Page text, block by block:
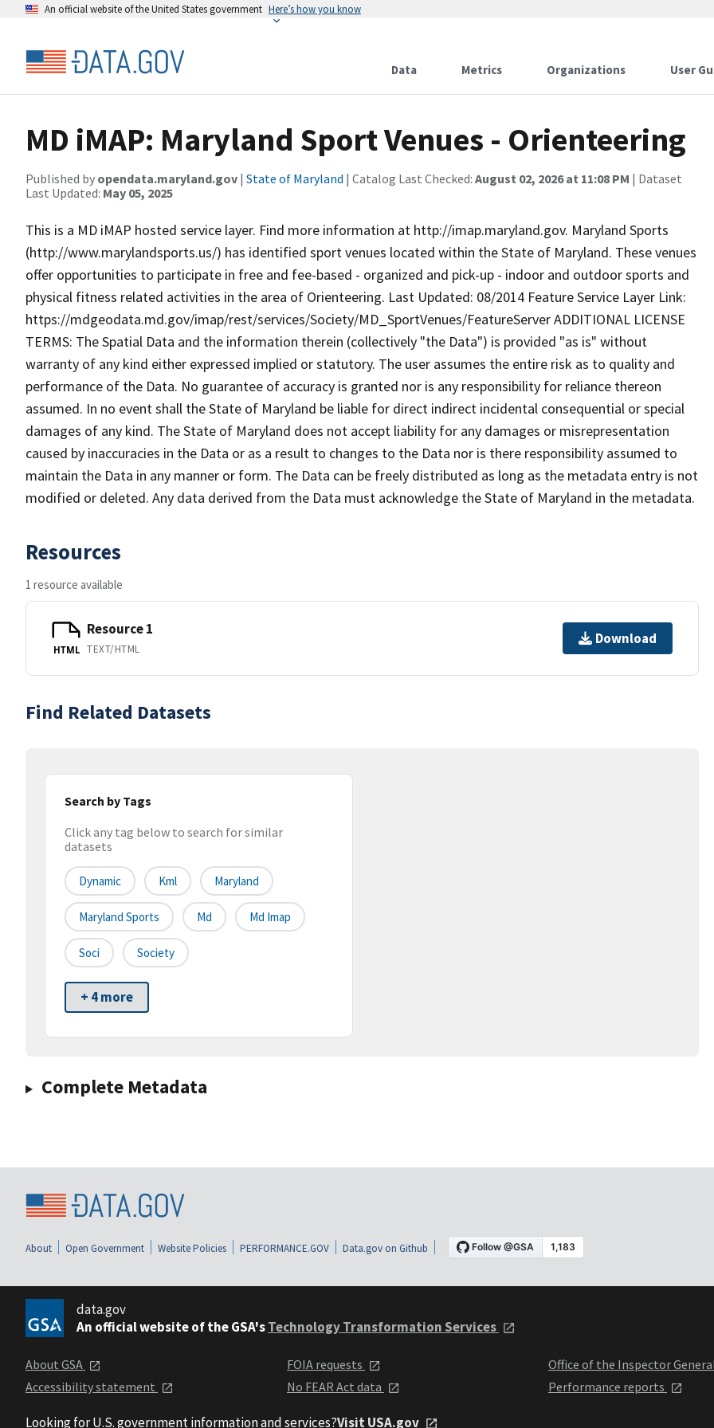
An official website of the United States government Here’s how you know
Data Metrics Organizations User
MD iMAP: Maryland Sport Venues - Orienteering
Published by opendata.maryland.gov | State of Maryland | Catalog Last Checked: August 02, 2026 at 11:08 PM | Dataset
Last Updated: May 05, 2025
This is a MD iMAP hosted service layer. Find more information at http://imap.maryland.gov. Maryland Sports
(http://www.marylandsports.us/) has identified sport venues located within the State of Maryland. These venues
offer opportunities to participate in free and fee-based - organized and pick-up - indoor and outdoor sports and
physical fitness related activities in the area of Orienteering. Last Updated: 08/2014 Feature Service Layer Link:
https://mdgeodata.md.gov/imap/rest/services/Society/MD_SportVenues/FeatureServer ADDITIONAL LICENSE
TERMS: The Spatial Data and the information therein (collectively "the Data") is provided "as is" without
warranty of any kind either expressed implied or statutory. The user assumes the entire risk as to quality and
performance of the Data. No guarantee of accuracy is granted nor is any responsibility for reliance thereon
assumed. In no event shall the State of Maryland be liable for direct indirect incidental consequential or special
damages of any kind. The State of Maryland does not accept liability for any damages or misrepresentation
caused by inaccuracies in the Data or as a result to changes to the Data nor is there responsibility assumed to
maintain the Data in any manner or form. The Data can be freely distributed as long as the metadata entry is not
modified or deleted. Any data derived from the Data must acknowledge the State of Maryland in the metadata.
Resources
1 resource available
HTML
Resource 1
TEXT/HTML
Download
Find Related Datasets
Search by Tags
Click any tag below to search for similar
datasets
Dynamic Kml Maryland
Maryland Sports Md Md Imap
Soci Society
+ 4 more
Complete Metadata
About Open Government Website Policies PERFORMANCE.GOV Data.gov on Github
data.gov
An official website of the GSA'sTechnology Transformation Services
About GSA
Accessibility statement
FOIA requests
No FEAR Act data
Office of the Inspector
Performance reports
Looking for U.S. government information and services?Visit USA.gov